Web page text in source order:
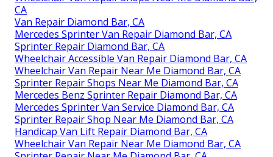
CA
Van Repair Diamond Bar, CA
Mercedes Sprinter Van Repair Diamond Bar, CA
Sprinter Repair Diamond Bar, CA
Wheelchair Accessible Van Repair Diamond Bar, CA
Wheelchair Van Repair Near Me Diamond Bar, CA
Sprinter Repair Shops Near Me Diamond Bar, CA
Mercedes Benz Sprinter Repair Diamond Bar, CA
Mercedes Sprinter Van Service Diamond Bar, CA
Sprinter Repair Shop Near Me Diamond Bar, CA
Handicap Van Lift Repair Diamond Bar, CA
Wheelchair Van Repair Near Me Diamond Bar, CA